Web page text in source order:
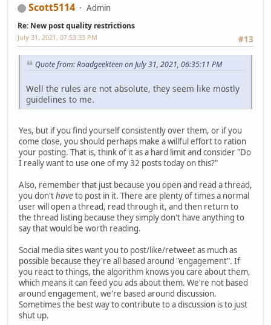
Scott5114 Admin
Re: New post quality restrictions
#13
July 31, 2021, 07:53:33 PM
Quote from: Roadgeekteen on July 31, 2021, 06:35:11 PM
Well the rules are not absolute, they seem like mostly
guidelines to me.
Yes, but if you find yourself consistently over them, or if you
come close, you should perhaps make a willful effort to ration
your posting. That is, think of it as a hard limit and consider "Do
I really want to use one of my 32 posts today on this?"
Also, remember that just because you open and read a thread,
you don'thaveto post in it. There are plenty of times a normal
user will open a thread, read through it, and then return to
the thread listing because they simply don't have anything to
say that would be worth reading.
Social media sites want you to post/like/retweet as much as
possible because they're all based around "engagement". If
you react to things, the algorithm knows you care about them,
which means it can feed you ads about them. We're not based
around engagement, we're based around discussion.
Sometimes the best way to contribute to a discussion is to just
shut up.